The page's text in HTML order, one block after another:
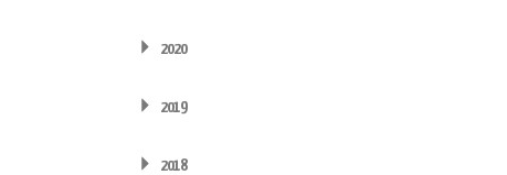
2020
2019
2018